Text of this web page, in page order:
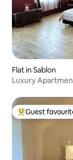
Flat in Sablon
Luxury
Top guest
Guest